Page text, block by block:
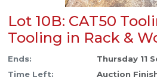
Lot 10B: CAT50
Tooling in Rack &
Ends:
Thursday 11
Time Left:
Auction